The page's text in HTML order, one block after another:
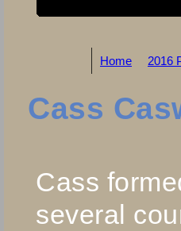
Home 2016
Cass
Cass
several